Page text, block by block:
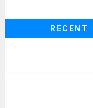
RECENT